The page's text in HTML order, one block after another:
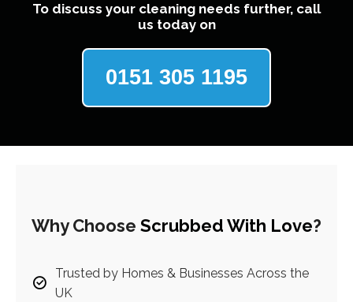
To discuss your cleaning needs further, call
us today on
0151 305 1195
Why Choose Scrubbed With Love?
Trusted by Homes & Businesses Across the
UK